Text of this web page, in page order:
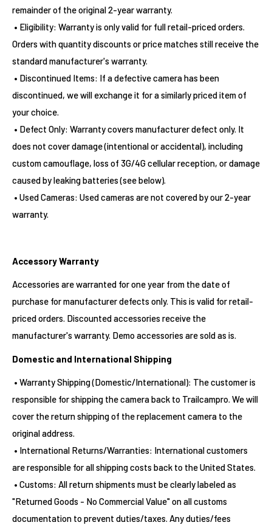
remainder of the original 2-year warranty.
• Eligibility: Warranty is only valid for full retail-priced orders.
Orders with quantity discounts or price matches still receive the
standard manufacturer's warranty.
• Discontinued Items: If a defective camera has been
discontinued, we will exchange it for a similarly priced item of
your choice.
• Defect Only: Warranty covers manufacturer defect only. It
does not cover damage (intentional or accidental), including
custom camouflage, loss of 3G/4G cellular reception, or damage
caused by leaking batteries (see below).
• Used Cameras: Used cameras are not covered by our 2-year
warranty.
Accessory Warranty
Accessories are warranted for one year from the date of
purchase for manufacturer defects only. This is valid for retail-
priced orders. Discounted accessories receive the
manufacturer's warranty. Demo accessories are sold as is.
Domestic and International Shipping
• Warranty Shipping (Domestic/International): The customer is
responsible for shipping the camera back to Trailcampro. We will
cover the return shipping of the replacement camera to the
original address.
• International Returns/Warranties: International customers
are responsible for all shipping costs back to the United States.
• Customs: All return shipments must be clearly labeled as
"Returned Goods - No Commercial Value" on all customs
documentation to prevent duties/taxes. Any duties/fees